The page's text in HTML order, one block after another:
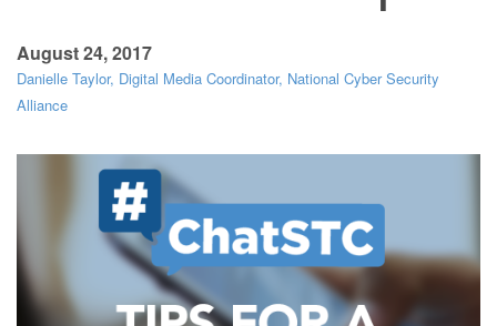
August 24, 2017
Danielle Taylor, Digital Media Coordinator, National Cyber Security
Alliance